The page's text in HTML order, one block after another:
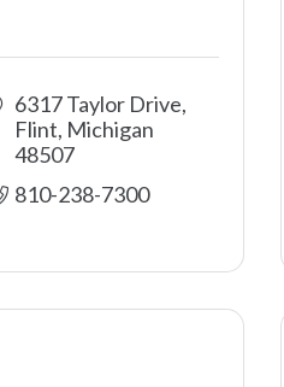
6317 Taylor Drive
Flint Michigan
48507
810-238-7300